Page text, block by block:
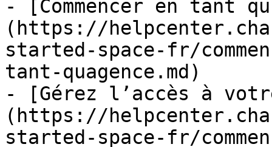
- [Commencer en tant
(https://
started-space-fr/
tant-quagence.md)
- [Gérez l’accès à
(https://
started-space-fr/